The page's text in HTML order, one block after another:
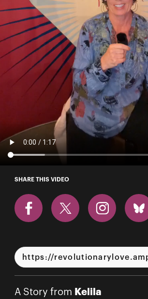
A Story from Kelila
SHARE THIS VIDEO
A Story from Kelila